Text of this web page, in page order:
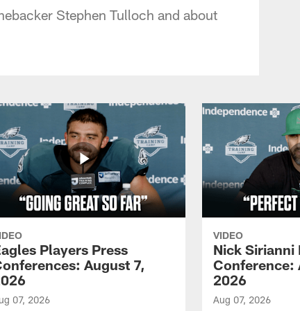
Stephen Tulloch and about
Players Press
August 7,
07, 2026
VIDEO
Nick Sirianni
Conference:
2026
Aug 07, 2026